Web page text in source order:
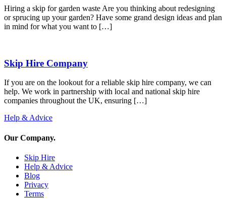
Hiring a skip for garden waste Are you thinking about redesigning
or sprucing up your garden? Have some grand design ideas and plan
in mind for what you want to […]
Skip Hire Company
If you are on the lookout for a reliable skip hire company, we can
help. We work in partnership with local and national skip hire
companies throughout the UK, ensuring […]
Help & Advice
Our Company.
Skip Hire
Help & Advice
Blog
Privacy
Terms